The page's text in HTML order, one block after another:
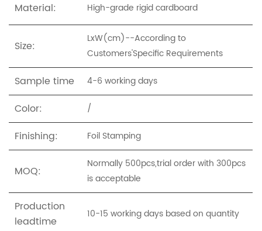
Material: High-grade rigid cardboard
Size:
LxW(cm)--According to
Customers'Specific Requirements
Sample time 4-6 working days
Color: /
Finishing: Foil Stamping
MOQ:
Normally 500pcs,trial order with 300pcs
is acceptable
Production
leadtime
10-15 working days based on quantity